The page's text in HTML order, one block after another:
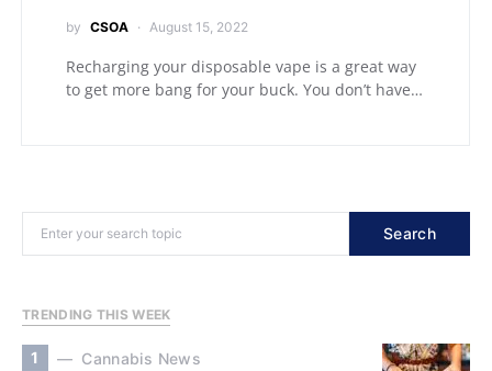
by CSOA August 15, 2022
Recharging your disposable vape is a great way
to get more bang for your buck. You don’t have…
Search
TRENDING THIS WEEK
1 Cannabis News